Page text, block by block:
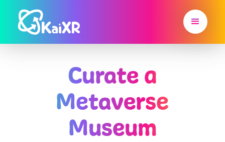
Curate a
Metaverse
Museum